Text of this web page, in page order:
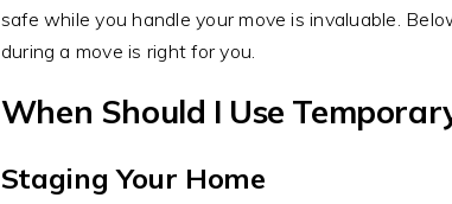
safe while you handle your move is invaluable.
during a move is right for you.
When Should I Use
Staging Your Home